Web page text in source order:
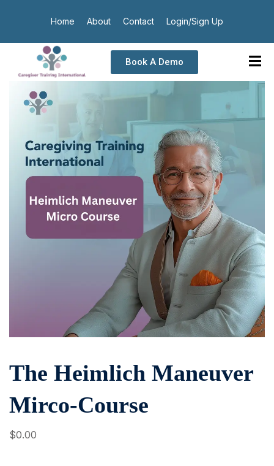
Home About Contact Login/Sign Up
Book A Demo
The Heimlich Maneuver
Mirco-Course
$0.00